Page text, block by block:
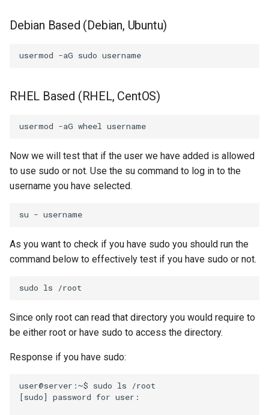
Debian Based (Debian, Ubuntu)
usermod -aG sudo
RHEL Based (RHEL, CentOS)
usermod -aG wheel
Now we will test that if the user we have added is allowed
to use sudo or not. Use the su command to log in to the
username you have selected.
su -
As you want to check if you have sudo you should run the
command below to effectively test if you have sudo or not.
sudo ls
Since only root can read that directory you would require to
be either root or have sudo to access the directory.
Response if you have sudo:
user@server:~$ sudo ls
[sudo] password for user: